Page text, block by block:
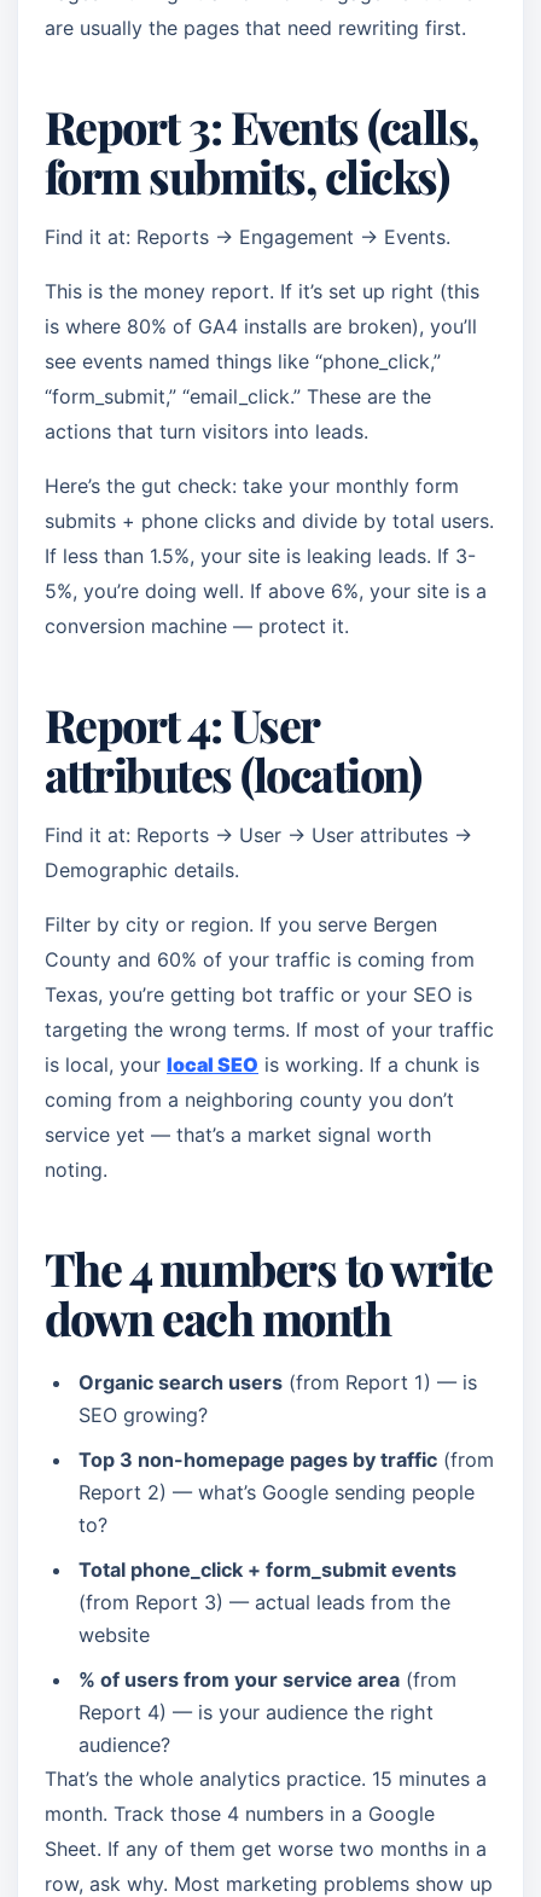
are usually the pages that need rewriting first.
Report 3: Events (calls,
form submits, clicks)
Find it at: Reports → Engagement → Events.
This is the money report. If it’s set up right (this
is where 80% of GA4 installs are broken), you’ll
see events named things like “phone_click,”
“form_submit,” “email_click.” These are the
actions that turn visitors into leads.
Here’s the gut check: take your monthly form
submits + phone clicks and divide by total users.
If less than 1.5%, your site is leaking leads. If 3-
5%, you’re doing well. If above 6%, your site is a
conversion machine — protect it.
Report 4: User
attributes (location)
Find it at: Reports → User → User attributes →
Demographic details.
Filter by city or region. If you serve Bergen
County and 60% of your traffic is coming from
Texas, you’re getting bot traffic or your SEO is
targeting the wrong terms. If most of your traffic
is local, your local SEO is working. If a chunk is
coming from a neighboring county you don’t
service yet — that’s a market signal worth
noting.
The 4 numbers to write
down each month
Organic search users (from Report 1) — is
SEO growing?
Top 3 non-homepage pages by traffic (from
Report 2) — what’s Google sending people
to?
Total phone_click + form_submit events
(from Report 3) — actual leads from the
website
% of users from your service area (from
Report 4) — is your audience the right
audience?
That’s the whole analytics practice. 15 minutes a
month. Track those 4 numbers in a Google
Sheet. If any of them get worse two months in a
row, ask why. Most marketing problems show up